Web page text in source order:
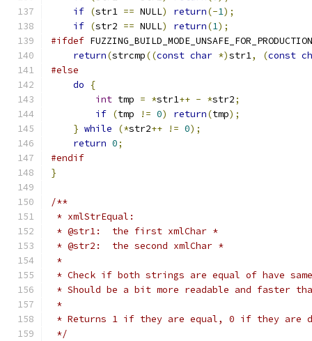
if (str1 == NULL) return(-1);
if (str2 == NULL) return(1);
#ifdef FUZZING_BUILD_MODE_UNSAFE_FOR_PRODUCTION
return(strcmp((const char *)str1, (const
#else
do
{
int tmp = *str1++ - *str2;
if (tmp != 0) return(tmp);
} while (*str2++ != 0);
return 0;
#endif
}
/**
* xmlStrEqual:
* @str1:  the first xmlChar *
* @str2:  the second xmlChar *
*
* Check if both strings are equal of have
* Should be a bit more readable and faster
*
* Returns 1 if they are equal, 0 if they are
*/